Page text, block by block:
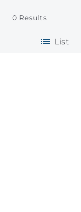
0 Results
List